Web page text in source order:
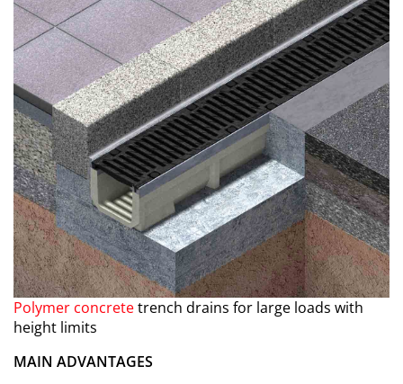
Polymer concretetrench drains for large loads with
height limits
MAIN ADVANTAGES